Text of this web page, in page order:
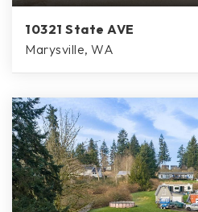
10321 State AVE
Marysville, WA